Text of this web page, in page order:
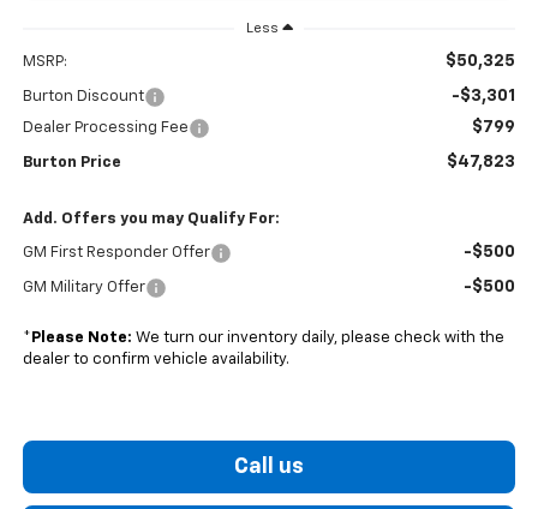
Less
MSRP: $50,325
Burton Discount -$3,301
Dealer Processing Fee $799
Burton Price $47,823
Add. Offers you may Qualify For:
GM First Responder Offer -$500
GM Military Offer -$500
* Please Note: We turn our inventory daily, please check with the
dealer to confirm vehicle availability.
Call us